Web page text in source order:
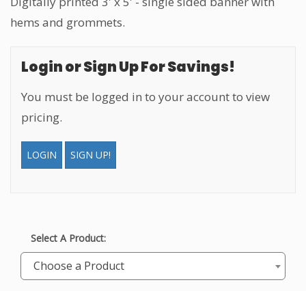
hems and grommets.
Login or Sign Up For Savings!
You must be logged in to your account to view
pricing.
LOGIN SIGN UP!
Select A Product:
Choose a Product